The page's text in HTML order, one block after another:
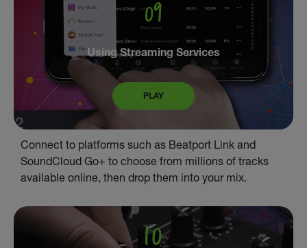
Using Streaming Services
PLAY
Connect to platforms such as Beatport Link and
SoundCloud Go+ to choose from millions of tracks
available online, then drop them into your mix.